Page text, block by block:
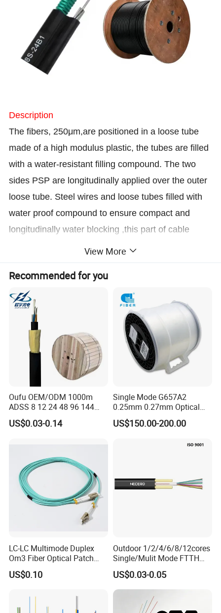
Description
The fibers, 250μm,are positioned in a loose tube
made of a high modulus plastic, the tubes are filled
with a water-resistant filling compound. The two
sides PSP are longitudinally applied over the outer
loose tube. Steel wires and loose tubes filled with
water proof compound to ensure compact and
longitudinally water blocking ,this part of cable
accompanied with the stranded wires as the
supporting part are completed with a
polyethylene(PE) sheath to be figure 8 structure.
Characteristics
1.High tensile strength of stranded wires meet the
requirement of self-supporting and reduce
installation cost
Good mechanical and temperature performance
High strength loose tube that is hydrolysis
resistant
4.Special tube filling compound ensure a critical
Small diameter, light weight and friendly
installation
Long delivery length and low price.
≤1.0 dB/km
View More
Recommended for you
Oufu OEM/ODM 1000m
ADSS 8 12 24 48 96 144
288 Core Outdoor Aerial
Self-Supporting FTTH Drop
US$0.03-0.14
Single Mode G657A2
0.25mm 0.27mm Optical
Cable Factory Exclusive
Optic Fiber for Drones Uav
US$150.00-200.00
LC-LC Multimode Duplex
Om3 Fiber Optical Patch
Cord
US$0.10
Outdoor 1/2/4/6/8/12cores
Single/Mulit Mode FTTH
Fiber Optic/Optical
Communication Flat Drop
Cable with Anatel Certificate
US$0.03-0.05